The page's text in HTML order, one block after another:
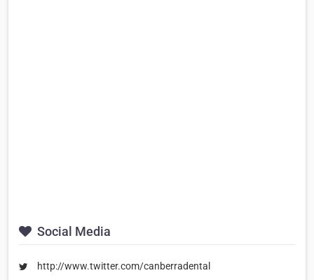
Social Media
http://www.twitter.com/canberradental